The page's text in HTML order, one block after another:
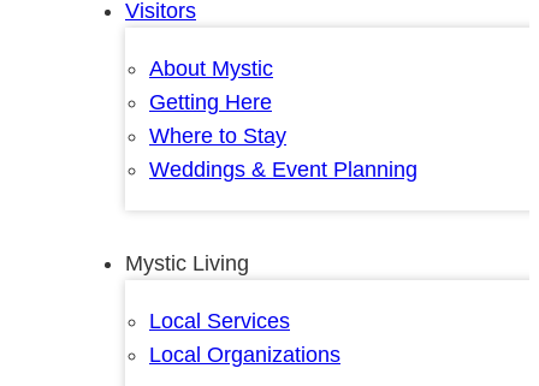
Visitors
About Mystic
Getting Here
Where to Stay
Weddings & Event Planning
Mystic Living
Local Services
Local Organizations